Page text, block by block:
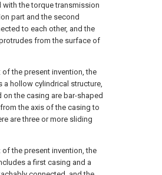
the torque transmission
part and the second
to each other, and the
from the surface of
the present invention, the
a hollow cylindrical structure,
the casing are bar-shaped
the axis of the casing to
are three or more sliding
the present invention, the
a first casing and a